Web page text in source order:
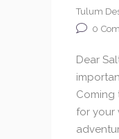
Tulum
0
Dear
Coming
for your